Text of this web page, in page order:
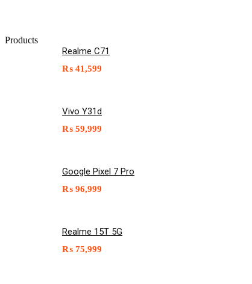
Products
Realme C71
₨ 41,599
Vivo Y31d
₨ 59,999
Google Pixel 7 Pro
₨ 96,999
Realme 15T 5G
₨ 75,999